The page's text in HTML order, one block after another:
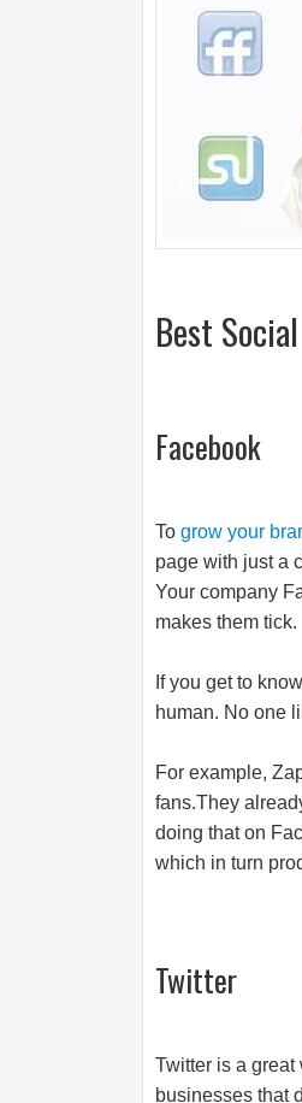
Best
Facebook
To grow your
page with just a
Your company
makes them tick.
If you get to
human. No one
For example,
fans.They
doing that on
which in turn
Twitter
Twitter is a great
businesses that